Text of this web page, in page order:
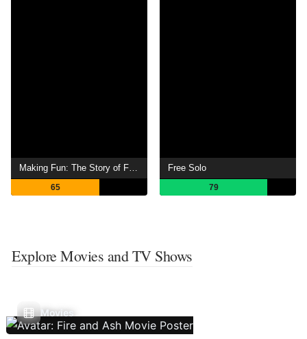
Making Fun: The Story of Funko
65
Free Solo
79
Explore Movies and TV Shows
Movies